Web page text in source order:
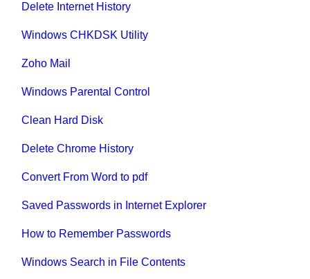
Delete Internet History
Windows CHKDSK Utility
Zoho Mail
Windows Parental Control
Clean Hard Disk
Delete Chrome History
Convert From Word to pdf
Saved Passwords in Internet Explorer
How to Remember Passwords
Windows Search in File Contents